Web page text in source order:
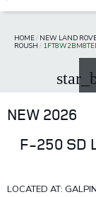
HOME/ NEW LAND
ROUSH /
NEW 2026
F-250 SD
LOCATED AT: